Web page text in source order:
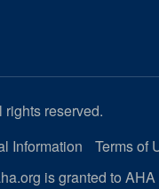
reserved.
Information Terms of
is granted to